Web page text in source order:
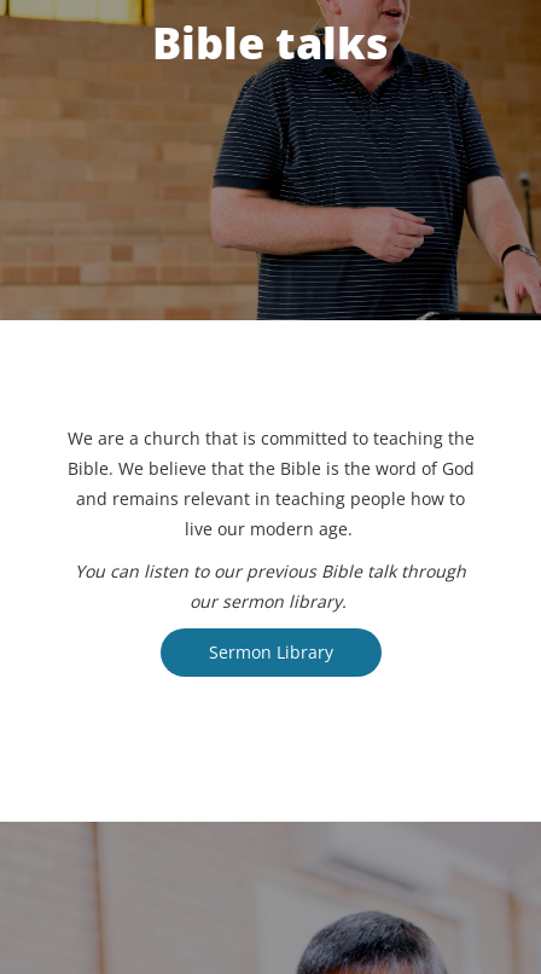
Bible talks
We are a church that is committed to teaching the
Bible. We believe that the Bible is the word of God
and remains relevant in teaching people how to
live our modern age.
You can listen to our previous Bible talk through
our sermon library.
Sermon Library